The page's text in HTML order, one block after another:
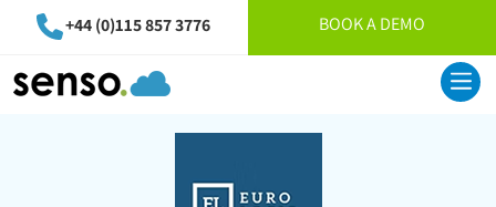
+44 (0)115 857 3776 BOOK A DEMO